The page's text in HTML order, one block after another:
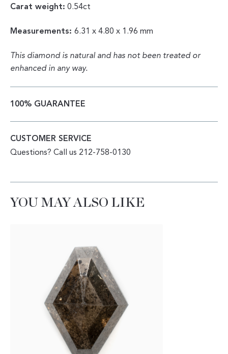
Carat weight: 0.54ct
Measurements: 6.31 x 4.80 x 1.96 mm
This diamond is natural and has not been treated or
enhanced in any way.
100% GUARANTEE
CUSTOMER SERVICE
Questions? Call us 212-758-0130
YOU MAY ALSO LIKE